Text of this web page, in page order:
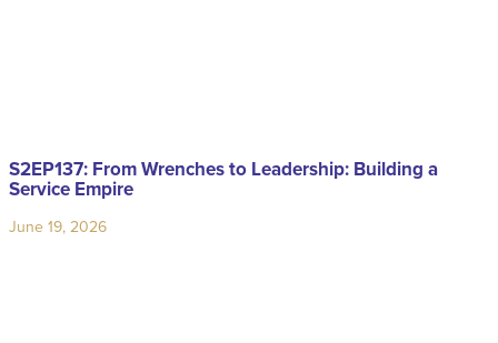
S2EP137: From Wrenches to Leadership: Building a
Service Empire
June 19, 2026